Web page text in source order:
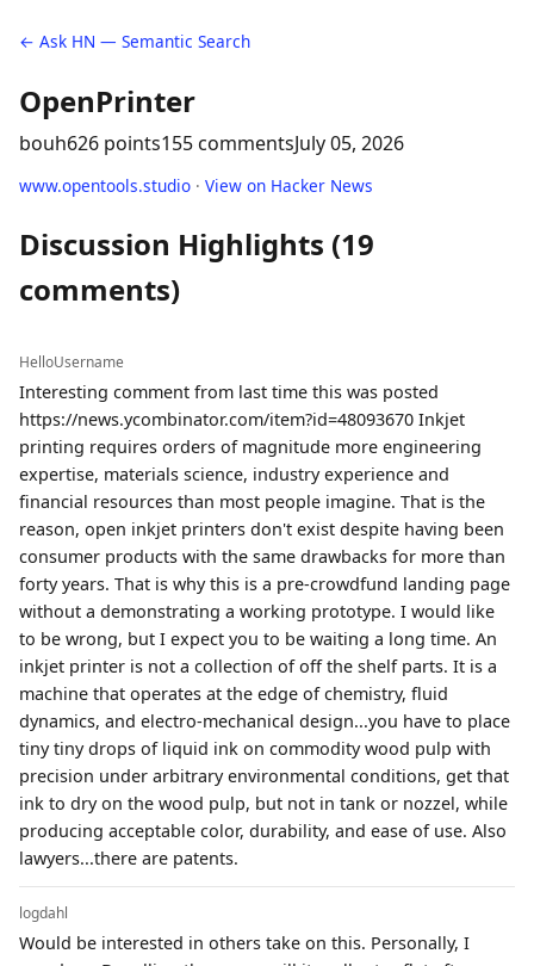
← Ask HN — Semantic Search
OpenPrinter
bouh626 points155 commentsJuly 05, 2026
www.opentools.studio · View on Hacker News
Discussion Highlights (19
comments)
HelloUsername
Interesting comment from last time this was posted
https://news.ycombinator.com/item?id=48093670 Inkjet
printing requires orders of magnitude more engineering
expertise, materials science, industry experience and
financial resources than most people imagine. That is the
reason, open inkjet printers don't exist despite having been
consumer products with the same drawbacks for more than
forty years. That is why this is a pre-crowdfund landing page
without a demonstrating a working prototype. I would like
to be wrong, but I expect you to be waiting a long time. An
inkjet printer is not a collection of off the shelf parts. It is a
machine that operates at the edge of chemistry, fluid
dynamics, and electro-mechanical design...you have to place
tiny tiny drops of liquid ink on commodity wood pulp with
precision under arbitrary environmental conditions, get that
ink to dry on the wood pulp, but not in tank or nozzel, while
producing acceptable color, durability, and ease of use. Also
lawyers...there are patents.
logdahl
Would be interested in others take on this. Personally, I